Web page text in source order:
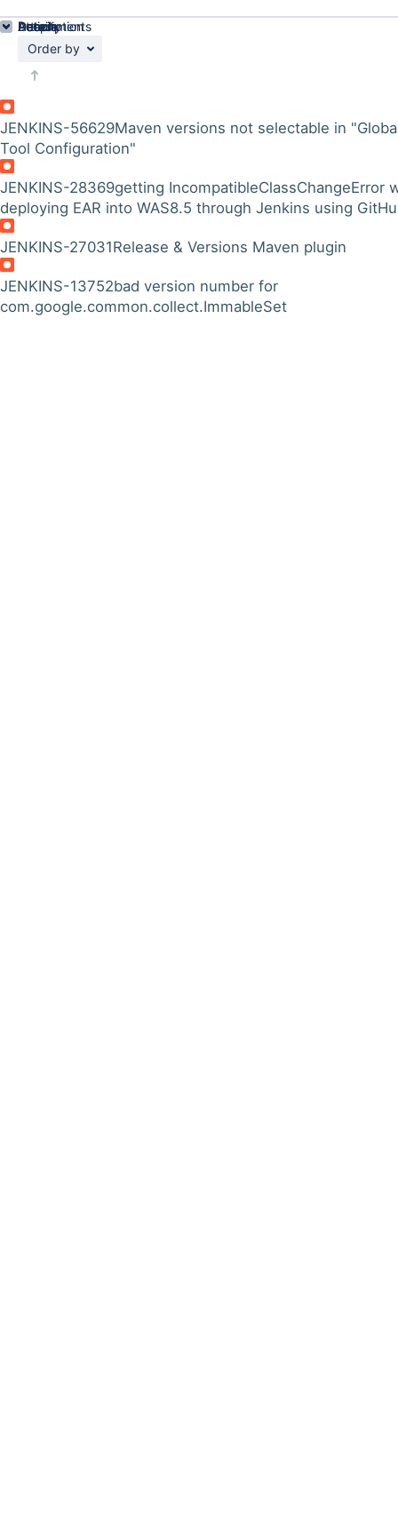
Order by
JENKINS-56629Maven versions not selectable in
Tool Configuration"
JENKINS-28369getting IncompatibleClassChangeError
deploying EAR into WAS8.5 through Jenkins using
JENKINS-27031Release & Versions Maven plugin
JENKINS-13752bad version number for
com.google.common.collect.ImmableSet
Details
Description
Attachments
Activity
People
Dates